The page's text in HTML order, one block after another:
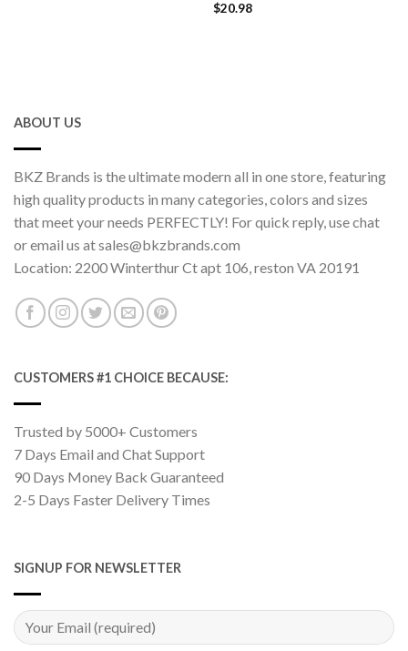
$20.98
ABOUT US
BKZ Brands is the ultimate modern all in one store, featuring
high quality products in many categories, colors and sizes
that meet your needs PERFECTLY! For quick reply, use chat
or email us at sales@bkzbrands.com
Location: 2200 Winterthur Ct apt 106, reston VA 20191
CUSTOMERS #1 CHOICE BECAUSE:
Trusted by 5000+ Customers
7 Days Email and Chat Support
90 Days Money Back Guaranteed
2-5 Days Faster Delivery Times
SIGNUP FOR NEWSLETTER